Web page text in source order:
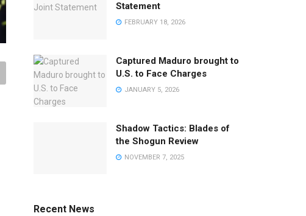
Statement
FEBRUARY 18, 2026
Captured Maduro brought to
U.S. to Face Charges
JANUARY 5, 2026
Shadow Tactics: Blades of
the Shogun Review
NOVEMBER 7, 2025
Recent News